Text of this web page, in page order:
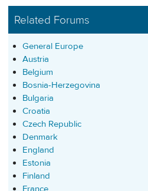
Related Forums
General Europe
Austria
Belgium
Bosnia-Herzegovina
Bulgaria
Croatia
Czech Republic
Denmark
England
Estonia
Finland